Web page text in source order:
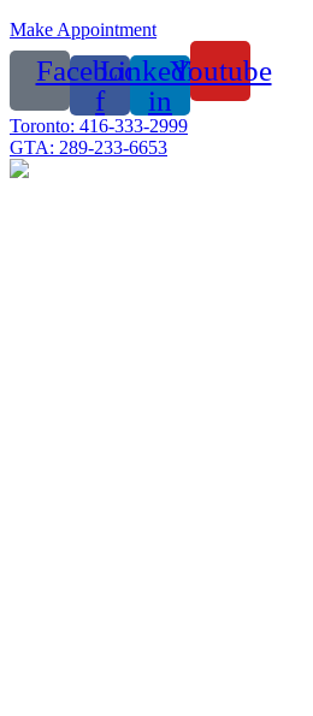
Make Appointment
Facebook-
f
Linkedin-
in
Youtube
Toronto: 416-333-2999
GTA: 289-233-6653